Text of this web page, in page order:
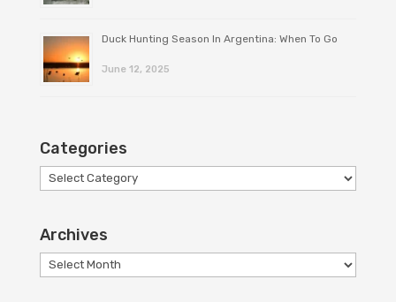
Duck Hunting Season In Argentina: When To Go
June 12, 2025
Categories
Categories
Archives
Archives